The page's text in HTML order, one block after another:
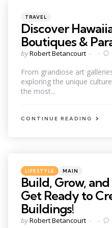
Categories
Posted
in
TRAVEL
Discover
Boutiques &
Posted
byRobert Betancourt
From grandiose art
exploring the unique
the most...
CONTINUE READING
Categories
Posted
in
LIFESTYLE MAIN
Build, Grow,
Get Ready to
Buildings!
Posted
byRobert Betancourt